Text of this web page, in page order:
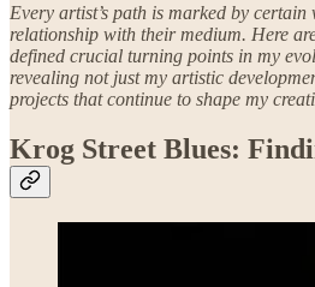
Every artist’s path is marked by
relationship with their medium. Here
defined crucial turning points in my
revealing not just my artistic
projects that continue to shape my
Krog Street Blues: